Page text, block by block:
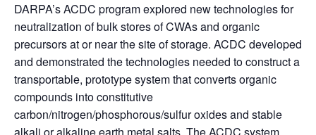
DARPA’s ACDC program explored new technologies for
neutralization of bulk stores of CWAs and organic
precursors at or near the site of storage. ACDC developed
and demonstrated the technologies needed to construct a
transportable, prototype system that converts organic
compounds into constitutive
carbon/nitrogen/phosphorous/sulfur oxides and stable